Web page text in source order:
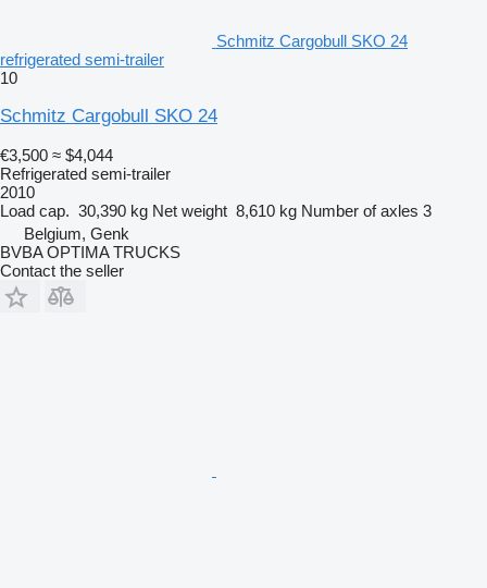
Schmitz Cargobull SKO 24
refrigerated semi-trailer
10
Schmitz Cargobull SKO 24
€3,500 ≈ $4,044
Refrigerated semi-trailer
2010
Load cap. 30,390 kg Net weight 8,610 kg Number of axles 3
Belgium, Genk
BVBA OPTIMA TRUCKS
Contact the seller